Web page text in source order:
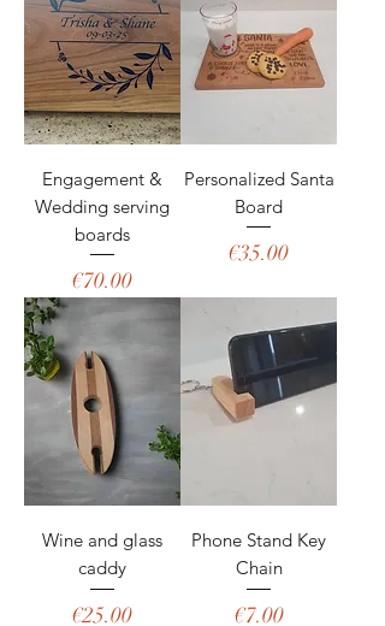
Engagement &
Wedding serving
boards
Price
€70.00
Personalized Santa
Board
Price
€35.00
Wine and glass
caddy
Price
€25.00
Phone Stand Key
Chain
Price
€7.00